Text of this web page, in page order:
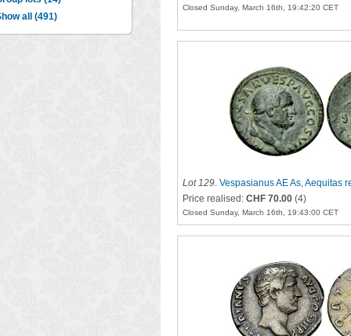
all (491)
Closed Sunday, March 16th, 19:42:20 CET
Lot 129. Vespasianus AE As, Aequitas
Price realised: CHF 70.00 (4)
Closed Sunday, March 16th, 19:43:00 CET